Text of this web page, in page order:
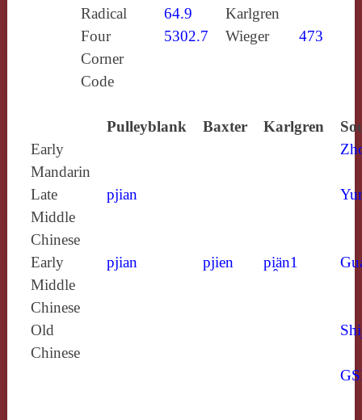
Radical
64.9
Karlgren
Four
Corner
Code
5302.7 Wieger 473
Pulleyblank Baxter Karlgren
Early
Mandarin
Late
Middle
Chinese
pjian
Early
Middle
Chinese
pjian pjien pi̯än1
Old
Chinese